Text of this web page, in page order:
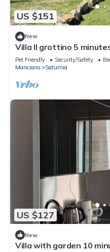
US $151
New
Villa Il grottino 5
Terme di Saturnia
Pet Friendly Security/Safety
Manciano
Saturnia
US $127
New
Villa with garden 10